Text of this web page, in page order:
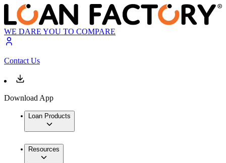
WE DARE YOU TO COMPARE
Contact Us
Download App
Loan Products
Resources